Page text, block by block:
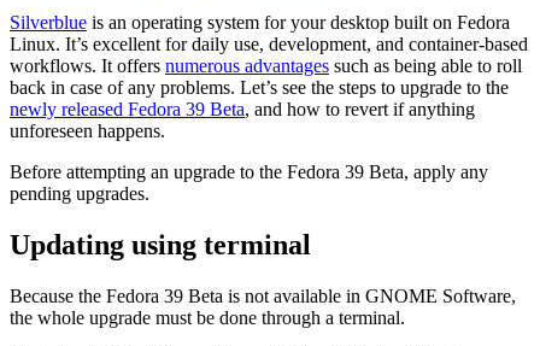
Silverblue is an operating system for your desktop built on Fedora
Linux. It’s excellent for daily use, development, and container-based
workflows. It offers numerous advantages such as being able to roll
back in case of any problems. Let’s see the steps to upgrade to the
newly released Fedora 39 Beta, and how to revert if anything
unforeseen happens.
Before attempting an upgrade to the Fedora 39 Beta, apply any
pending upgrades.
Updating using terminal
Because the Fedora 39 Beta is not available in GNOME Software,
the whole upgrade must be done through a terminal.